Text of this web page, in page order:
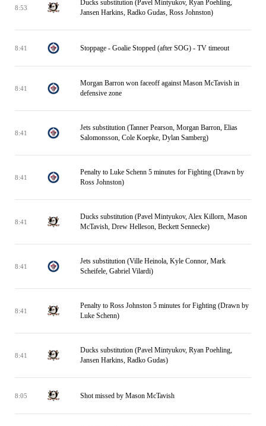
8:53
Ducks substitution (Pavel Mintyukov, Ryan Poehling,
Jansen Harkins, Radko Gudas, Ross Johnston)
8:41 Stoppage - Goalie Stopped (after SOG) - TV timeout
8:41
Morgan Barron won faceoff against Mason McTavish in
defensive zone
8:41
Jets substitution (Tanner Pearson, Morgan Barron, Elias
Salomonsson, Cole Koepke, Dylan Samberg)
8:41
Penalty to Luke Schenn 5 minutes for Fighting (Drawn by
Ross Johnston)
8:41
Ducks substitution (Pavel Mintyukov, Alex Killorn, Mason
McTavish, Drew Helleson, Beckett Sennecke)
8:41
Jets substitution (Ville Heinola, Kyle Connor, Mark
Scheifele, Gabriel Vilardi)
8:41
Penalty to Ross Johnston 5 minutes for Fighting (Drawn by
Luke Schenn)
8:41
Ducks substitution (Pavel Mintyukov, Ryan Poehling,
Jansen Harkins, Radko Gudas)
8:05 Shot missed by Mason McTavish